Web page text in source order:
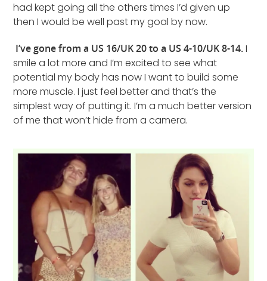
had kept going all the others times I’d given up
then I would be well past my goal by now.
I’ve gone from a US 16/UK 20 to a US 4-10/UK 8-14.I
smile a lot more and I’m excited to see what
potential my body has now I want to build some
more muscle. I just feel better and that’s the
simplest way of putting it. I’m a much better version
of me that won’t hide from a camera.